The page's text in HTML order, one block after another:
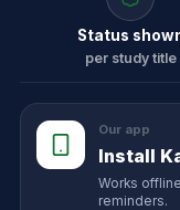
Status
per study title
Our app
Install
Works
reminders.